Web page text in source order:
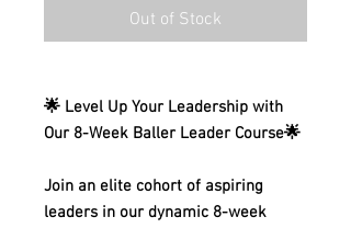
Out of Stock
🌟 Level Up Your Leadership with
Our 8-Week Baller Leader Course🌟
Join an elite cohort of aspiring
leaders in our dynamic 8-week